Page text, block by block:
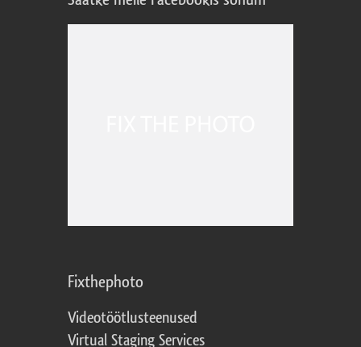
Fixthephoto
Videotöötlusteenused
Virtual Staging Services